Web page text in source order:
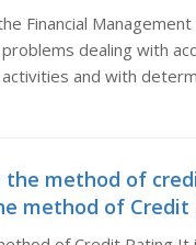
Financial Management
dealing with
and with
the method of
method of Credit